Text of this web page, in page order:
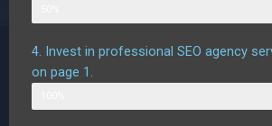
4. Invest in professional SEO agency
on page 1.